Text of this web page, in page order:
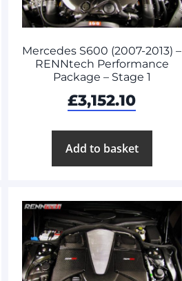
Mercedes S600 (2007-2013) –
RENNtech Performance
Package – Stage 1
£3,152.10
Add to basket